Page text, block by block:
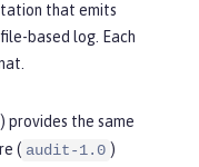
that emits
based log. Each
) provides the same
( audit-1.0 )